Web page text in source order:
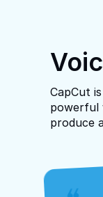
CapCut
powerful
produce